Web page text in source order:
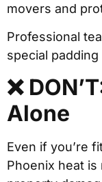
movers and
Professional
special
❌
Alone
Even if you’re
Phoenix heat